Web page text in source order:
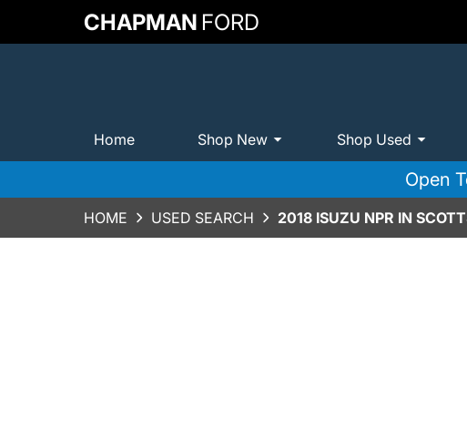
CHAPMAN FORD
Home Shop New Shop Used
Open
HOME USED SEARCH 2018 ISUZU NPR IN